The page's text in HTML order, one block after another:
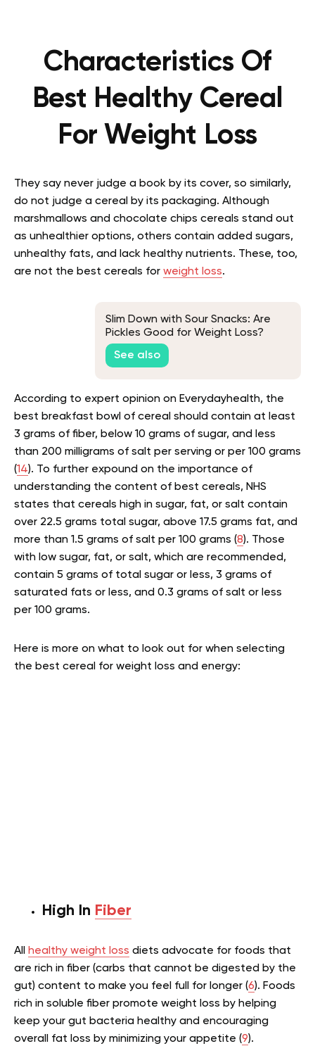
Characteristics Of
Best Healthy Cereal
For Weight Loss
They say never judge a book by its cover, so similarly,
do not judge a cereal by its packaging. Although
marshmallows and chocolate chips cereals stand out
as unhealthier options, others contain added sugars,
unhealthy fats, and lack healthy nutrients. These, too,
are not the best cereals for weight loss.
Slim Down with Sour Snacks: Are
Pickles Good for Weight Loss?
See also
According to expert opinion on Everydayhealth, the
best breakfast bowl of cereal should contain at least
3 grams of fiber, below 10 grams of sugar, and less
than 200 milligrams of salt per serving or per 100 grams
(14). To further expound on the importance of
understanding the content of best cereals, NHS
states that cereals high in sugar, fat, or salt contain
over 22.5 grams total sugar, above 17.5 grams fat, and
more than 1.5 grams of salt per 100 grams (8). Those
with low sugar, fat, or salt, which are recommended,
contain 5 grams of total sugar or less, 3 grams of
saturated fats or less, and 0.3 grams of salt or less
per 100 grams.
Here is more on what to look out for when selecting
the best cereal for weight loss and energy:
High In Fiber
All healthy weight loss diets advocate for foods that
are rich in fiber (carbs that cannot be digested by the
gut) content to make you feel full for longer (6). Foods
rich in soluble fiber promote weight loss by helping
keep your gut bacteria healthy and encouraging
overall fat loss by minimizing your appetite (9).